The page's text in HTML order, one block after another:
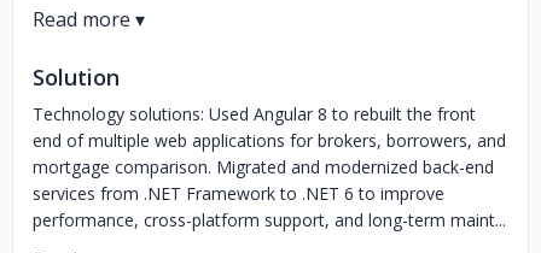
Solution
Technology solutions: Used Angular 8 to rebuilt the front
end of multiple web applications for brokers, borrowers, and
mortgage comparison. Migrated and modernized back-end
services from .NET Framework to .NET 6 to improve
performance, cross-platform support, and long-term maint...